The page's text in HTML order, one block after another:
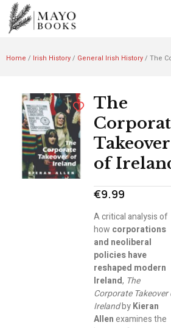
Home / Irish History/ General Irish History/ The
The
Takeover
of
€9.99
A critical analysis of
how corporations
and neoliberal
policies have
reshaped modern
Ireland, The
Corporate Takeover
IrelandbyKieran
Allenexamines the